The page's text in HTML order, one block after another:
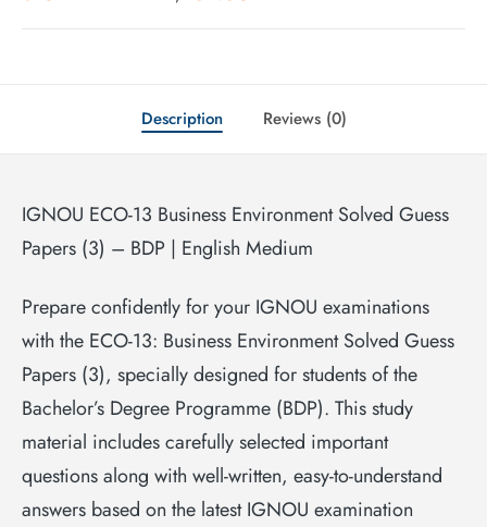
Description Reviews (0)
IGNOU ECO-13 Business Environment Solved Guess
Papers (3) – BDP | English Medium
Prepare confidently for your IGNOU examinations
with the ECO-13: Business Environment Solved Guess
Papers (3), specially designed for students of the
Bachelor’s Degree Programme (BDP). This study
material includes carefully selected important
questions along with well-written, easy-to-understand
answers based on the latest IGNOU examination